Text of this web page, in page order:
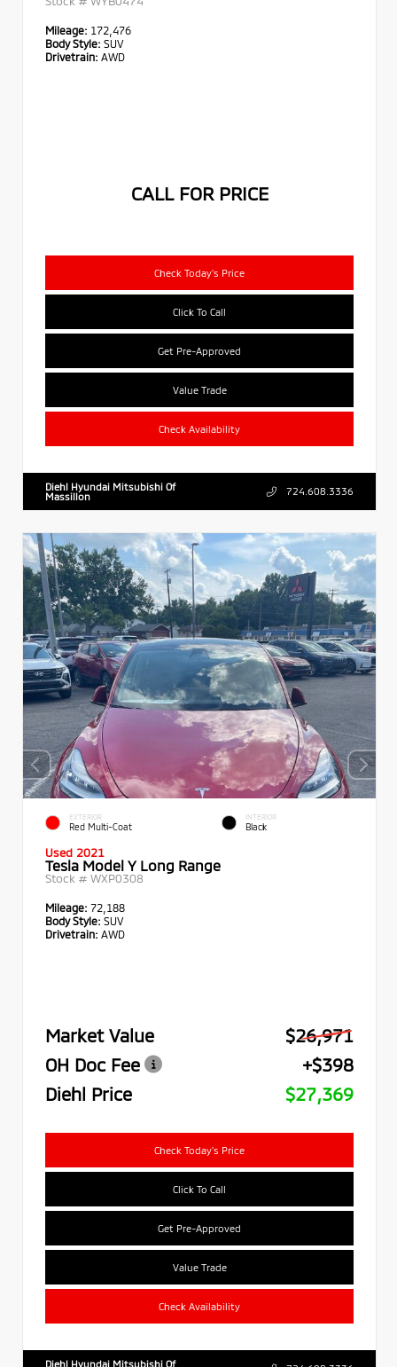
Mileage: 172,476
Body Style: SUV
Drivetrain: AWD
CALL FOR PRICE
Check Today's Price
Click To Call
Get Pre-Approved
Value Trade
Check Availability
Diehl Hyundai Mitsubishi Of
Massillon
724.608.3336
EXTERIOR
Red Multi-Coat
INTERIOR
Black
Used 2021
Tesla Model Y Long Range
Stock # WXP0308
Mileage: 72,188
Body Style: SUV
Drivetrain: AWD
Market Value
$26,971
OH Doc Fee
+$398
Diehl Price
$27,369
Check Today's Price
Click To Call
Get Pre-Approved
Value Trade
Check Availability
Diehl Hyundai Mitsubishi Of